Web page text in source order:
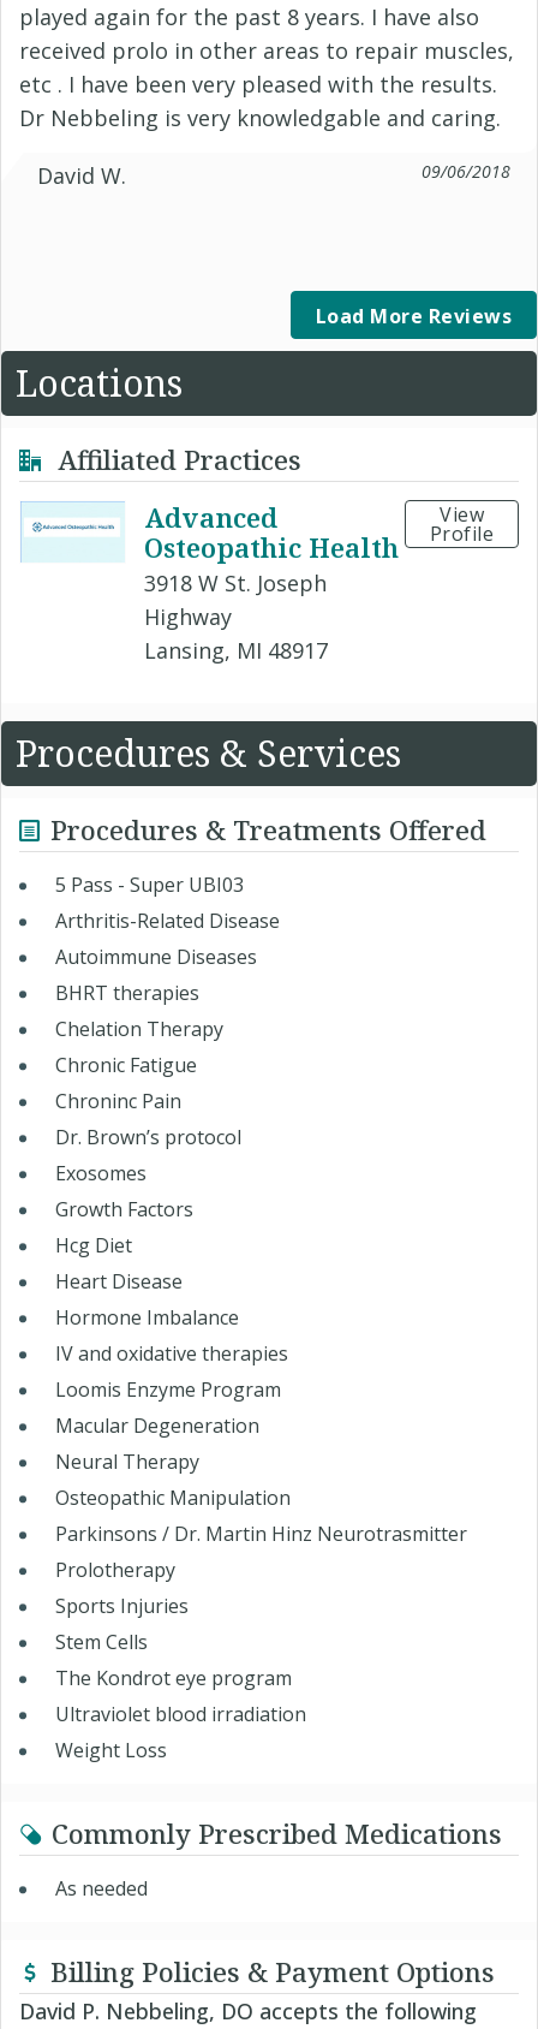
played again for the past 8 years. I have also
received prolo in other areas to repair muscles,
etc . I have been very pleased with the results.
Dr Nebbeling is very knowledgable and caring.
David W.
09/06/2018
Load More Reviews
Locations
Affiliated Practices
Advanced
Osteopathic Health
3918 W St. Joseph
Highway
Lansing, MI 48917
View
Profile
Procedures & Services
Procedures & Treatments Offered
5 Pass - Super UBI03
Arthritis-Related Disease
Autoimmune Diseases
BHRT therapies
Chelation Therapy
Chronic Fatigue
Chroninc Pain
Dr. Brown’s protocol
Exosomes
Growth Factors
Hcg Diet
Heart Disease
Hormone Imbalance
IV and oxidative therapies
Loomis Enzyme Program
Macular Degeneration
Neural Therapy
Osteopathic Manipulation
Parkinsons / Dr. Martin Hinz Neurotrasmitter
Prolotherapy
Sports Injuries
Stem Cells
The Kondrot eye program
Ultraviolet blood irradiation
Weight Loss
Commonly Prescribed Medications
As needed
Billing Policies & Payment Options
David P. Nebbeling, DO accepts the following